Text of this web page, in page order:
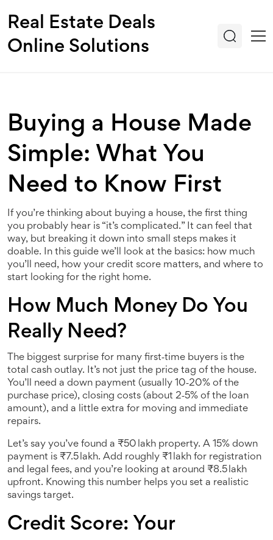
Real Estate Deals
Online Solutions
Buying a House Made
Simple: What You
Need to Know First
If you’re thinking about buying a house, the first thing
you probably hear is “it’s complicated.” It can feel that
way, but breaking it down into small steps makes it
doable. In this guide we’ll look at the basics: how much
you’ll need, how your credit score matters, and where to
start looking for the right home.
How Much Money Do You
Really Need?
The biggest surprise for many first‑time buyers is the
total cash outlay. It’s not just the price tag of the house.
You’ll need a down payment (usually 10‑20% of the
purchase price), closing costs (about 2‑5% of the loan
amount), and a little extra for moving and immediate
repairs.
Let’s say you’ve found a ₹50 lakh property. A 15% down
payment is ₹7.5 lakh. Add roughly ₹1 lakh for registration
and legal fees, and you’re looking at around ₹8.5 lakh
upfront. Knowing this number helps you set a realistic
savings target.
Credit Score: Your